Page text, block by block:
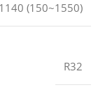
1140 (150~1550)
R32